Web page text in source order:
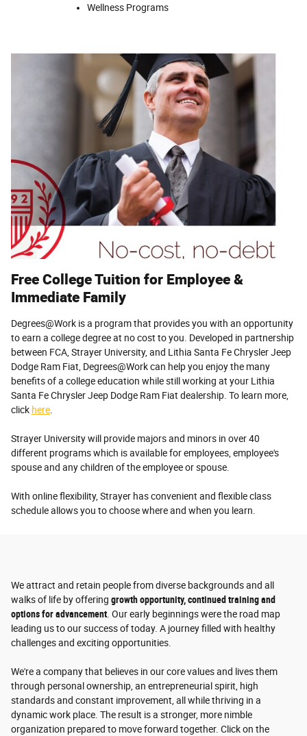
Wellness Programs
Free College Tuition for Employee &
Immediate Family
Degrees@Work is a program that provides you with an opportunity
to earn a college degree at no cost to you. Developed in partnership
between FCA, Strayer University, and Lithia Santa Fe Chrysler Jeep
Dodge Ram Fiat, Degrees@Work can help you enjoy the many
benefits of a college education while still working at your Lithia
Santa Fe Chrysler Jeep Dodge Ram Fiat dealership. To learn more,
click here.
Strayer University will provide majors and minors in over 40
different programs which is available for employees, employee's
spouse and any children of the employee or spouse.
With online flexibility, Strayer has convenient and flexible class
schedule allows you to choose where and when you learn.
We attract and retain people from diverse backgrounds and all
walks of life by offering growth opportunity, continued training and
options for advancement. Our early beginnings were the road map
leading us to our success of today. A journey filled with healthy
challenges and exciting opportunities.
We're a company that believes in our core values and lives them
through personal ownership, an entrepreneurial spirit, high
standards and constant improvement, all while thriving in a
dynamic work place. The result is a stronger, more nimble
organization prepared to move forward together. Click on the